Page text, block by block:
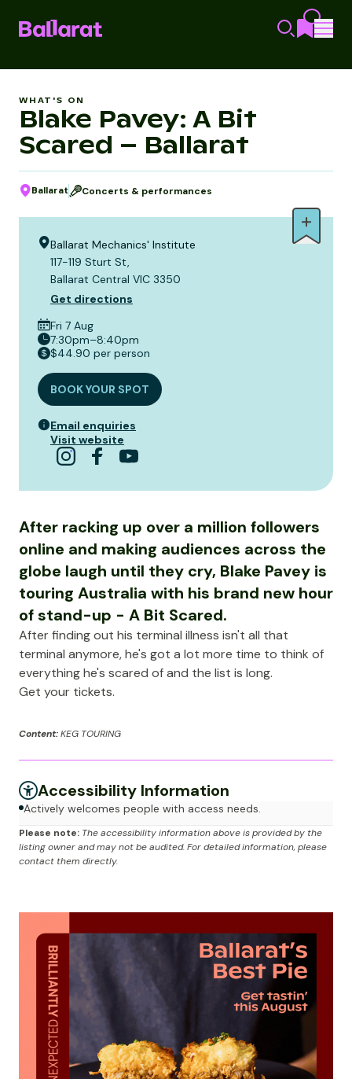
WHAT'S ON
Blake Pavey: A Bit
Scared – Ballarat
Ballarat Concerts & performances
Ballarat Mechanics' Institute
117-119 Sturt St,
Ballarat Central VIC 3350
Get directions
Fri 7 Aug
7:30pm–8:40pm
$44.90 per person
BOOK YOUR SPOT
Email enquiries
Visit website
After racking up over a million followers
online and making audiences across the
globe laugh until they cry, Blake Pavey is
touring Australia with his brand new hour
of stand-up - A Bit Scared.
After finding out his terminal illness isn't all that
terminal anymore, he's got a lot more time to think of
everything he's scared of and the list is long.
Get your tickets.
Content:KEG TOURING
Accessibility Information
Actively welcomes people with access needs.
Please note: The accessibility information above is provided by the
listing owner and may not be audited. For detailed information, please
contact them directly.